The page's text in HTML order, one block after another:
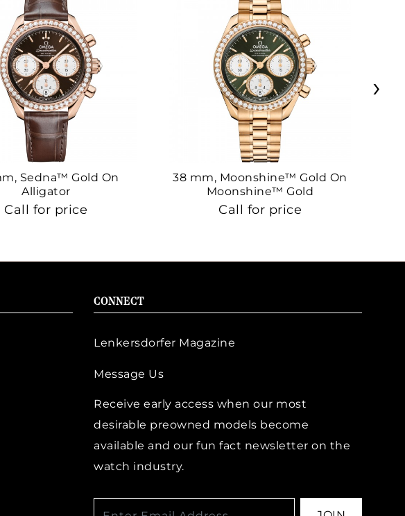
Sedna™ Gold On
Alligator
Call for price
38 mm, Moonshine™ Gold On
Moonshine™ Gold
Call for price
›
CONNECT
Lenkersdorfer Magazine
Message Us
Receive early access when our most
desirable preowned models become
available and our fun fact newsletter on the
watch industry.